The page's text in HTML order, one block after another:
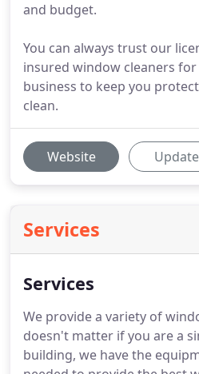
and budget.
You can always trust our
insured window cleaners
business to keep you
clean.
Website Update
Services
Services
We provide a variety of
doesn't matter if you are a
building, we have the